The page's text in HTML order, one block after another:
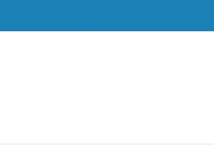
content
.